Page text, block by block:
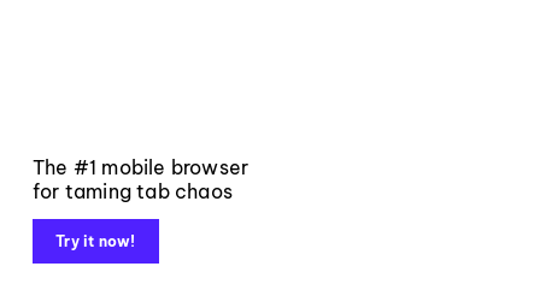
The #1 mobile browser
for taming tab chaos
Try it now!